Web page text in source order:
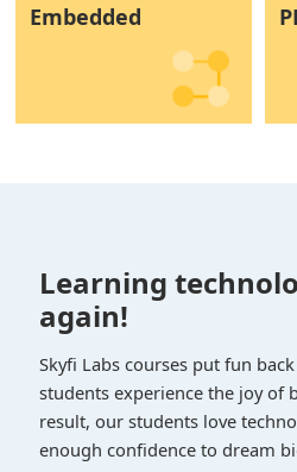
Embedded
Learning
again!
Skyfi Labs courses put fun
students experience the joy of
result, our students love
enough confidence to dream